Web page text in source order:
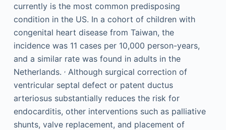
currently is the most common predisposing
condition in the US. In a cohort of children with
congenital heart disease from Taiwan, the
incidence was 11 cases per 10,000 person-years,
and a similar rate was found in adults in the
Netherlands. ,Although surgical correction of
ventricular septal defect or patent ductus
arteriosus substantially reduces the risk for
endocarditis, other interventions such as palliative
shunts, valve replacement, and placement of